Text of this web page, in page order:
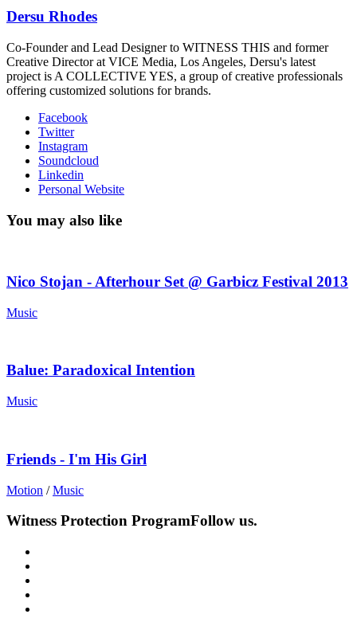
Dersu Rhodes
Co-Founder and Lead Designer to WITNESS THIS and former
Creative Director at VICE Media, Los Angeles, Dersu's latest
project is A COLLECTIVE YES, a group of creative professionals
offering customized solutions for brands.
Facebook
Twitter
Instagram
Soundcloud
Linkedin
Personal Website
You may also like
Nico Stojan - Afterhour Set @ Garbicz Festival 2013
Music
Balue: Paradoxical Intention
Music
Friends - I'm His Girl
Motion /Music
Witness Protection ProgramFollow us.